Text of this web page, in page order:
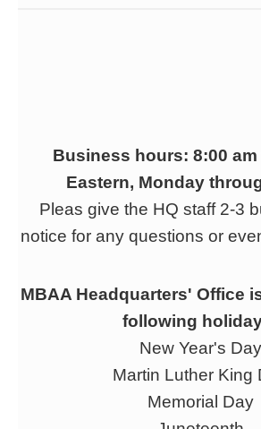
Business hours: 8:00 am
Eastern, Monday
Pleas give the HQ staff 2-3
notice for any questions or
MBAA Headquarters' Office
following
New Year's Day
Martin Luther King
Memorial Day